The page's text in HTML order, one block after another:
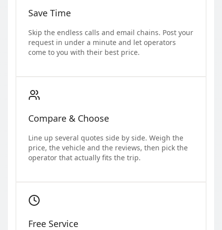
Save Time
Skip the endless calls and email chains. Post your
request in under a minute and let operators
come to you with their best price.
Compare & Choose
Line up several quotes side by side. Weigh the
price, the vehicle and the reviews, then pick the
operator that actually fits the trip.
Free Service